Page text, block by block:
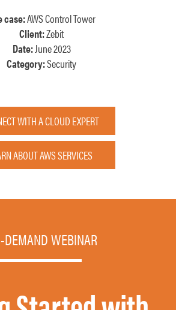
case:AWS Control Tower
Client:Zebit
Date:June 2023
Category:Security
WITH A CLOUD EXPERT
ABOUT AWS SERVICES
DEMAND WEBINAR